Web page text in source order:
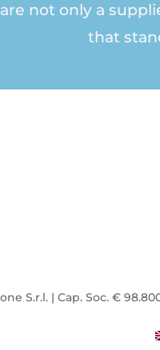
not only a
that
S.r.l. | Cap. Soc. €